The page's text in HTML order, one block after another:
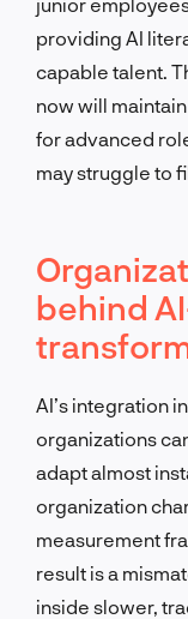
providing AI
capable talent.
now will
for advanced
may struggle to
behind
AI’s integration
organizations
adapt almost
organization
measurement
result is a
inside slower,